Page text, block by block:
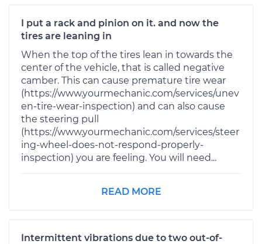
I put a rack and pinion on it. and now the
tires are leaning in
When the top of the tires lean in towards the
center of the vehicle, that is called negative
camber. This can cause premature tire wear
(https://www.yourmechanic.com/services/unev
en-tire-wear-inspection) and can also cause
the steering pull
(https://www.yourmechanic.com/services/steer
ing-wheel-does-not-respond-properly-
inspection) you are feeling. You will need...
READ MORE
Intermittent vibrations due to two out-of-